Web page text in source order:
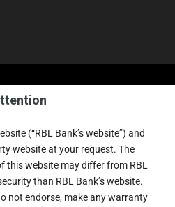
(“RBL Bank’s website”) and
website at your request. The
this website may differ from RBL
than RBL Bank’s website.
not endorse, make any warranty